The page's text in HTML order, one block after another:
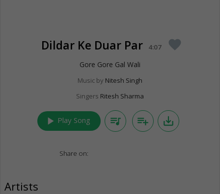
Dildar Ke Duar Par 4:07 favorite
Gore Gore Gal Wali
Music by Nitesh Singh
Singers Ritesh Sharma
play_arrow Play Song queue_music playlist_add save_alt
Share on:
Artists